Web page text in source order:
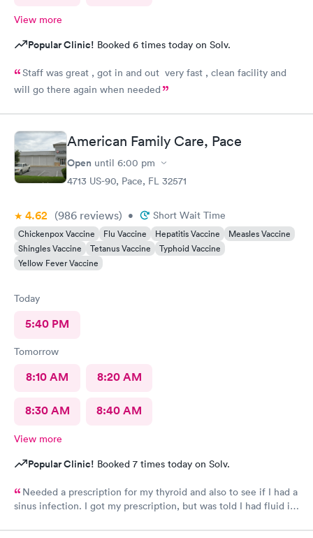
View more
Popular Clinic! Booked 6 times today on Solv.
Staff was great , got in and out very fast , clean facility and
will go there again when needed
American Family Care, Pace
Open until 6:00 pm
4713 US-90, Pace, FL 32571
4.62 (986 reviews) • Short Wait Time
Chickenpox Vaccine Flu Vaccine Hepatitis Vaccine
Measles Vaccine
Shingles Vaccine
Tetanus Vaccine
Typhoid Vaccine
Yellow Fever Vaccine
Today
5:40 PM
Tomorrow
8:10 AM 8:20 AM
8:30 AM 8:40 AM
View more
Popular Clinic! Booked 7 times today on Solv.
Needed a prescription for my thyroid and also to see if I had a
sinus infection. I got my prescription, but was told I had fluid in